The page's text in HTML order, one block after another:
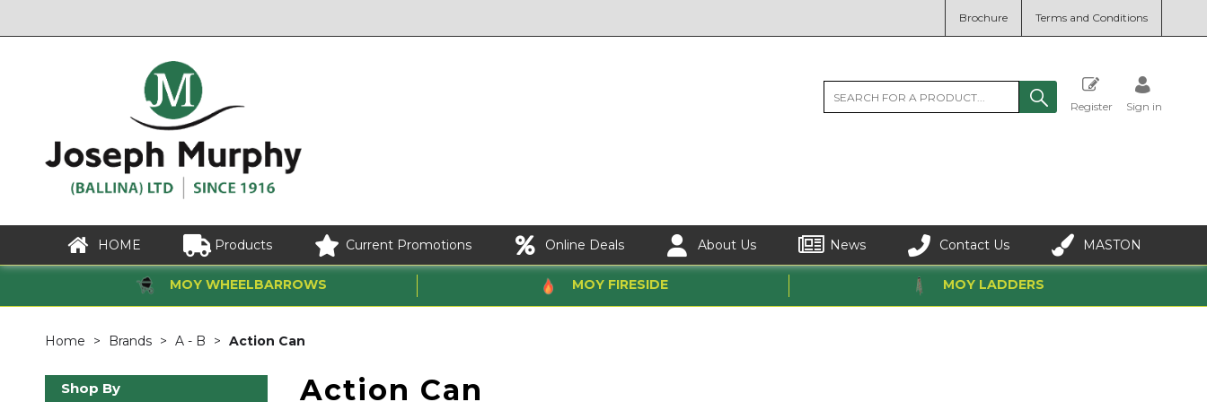
Brochure Terms and Conditions
Register Sign in
HOME Products Current Promotions Online Deals About Us News Contact Us MASTON
MOY WHEELBARROWS MOY FIRESIDE MOY LADDERS
Home Brands A - B Action Can
Shop By Action Can